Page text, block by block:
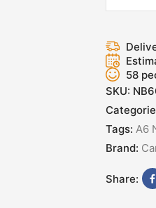
58
SKU:
Tags: A6
Brand:
Share: